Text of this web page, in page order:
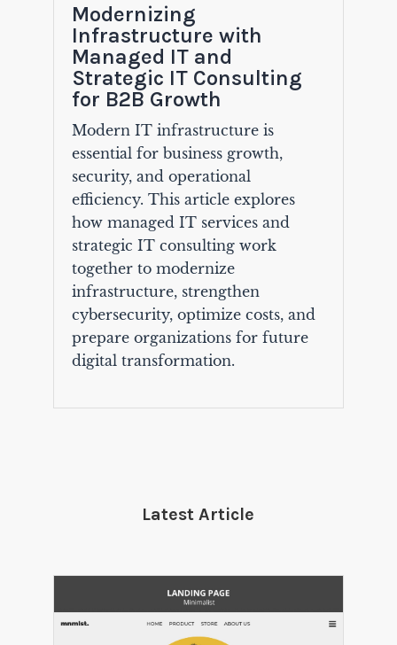
Modernizing
Infrastructure with
Managed IT and
Strategic IT Consulting
for B2B Growth
Modern IT infrastructure is
essential for business growth,
security, and operational
efficiency. This article explores
how managed IT services and
strategic IT consulting work
together to modernize
infrastructure, strengthen
cybersecurity, optimize costs, and
prepare organizations for future
digital transformation.
Latest Article